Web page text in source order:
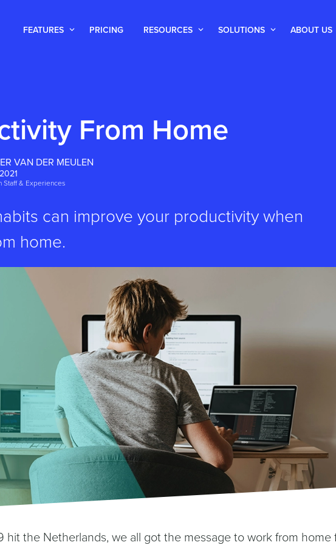
FEATURES PRICING RESOURCES SOLUTIONS ABOUT US
From Home
VAN DER MEULEN
Staff & Experiences
can improve your productivity when
home.
hit the Netherlands, we all got the message to work from home